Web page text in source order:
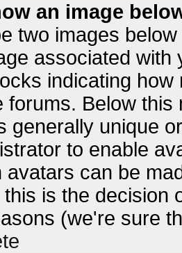
an image
two images
associated
indicating
forums. Below
generally unique
to enable
avatars can be
is the decision
(we're sure